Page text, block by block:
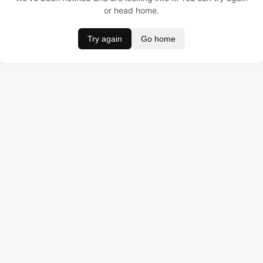
or head home.
Try again Go home